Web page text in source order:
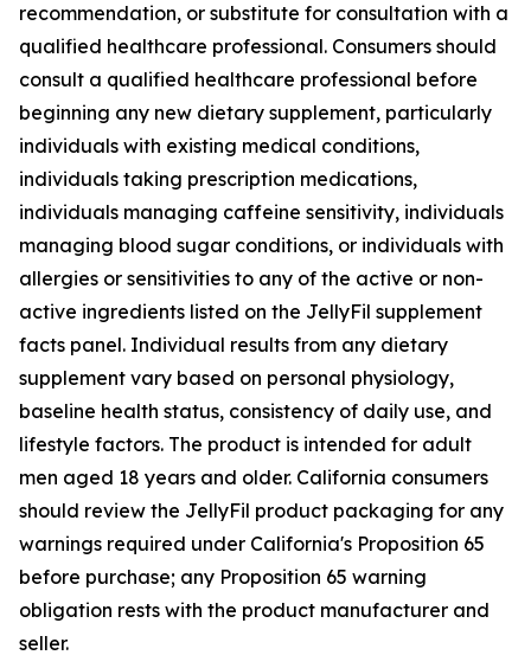
recommendation, or substitute for consultation with a
qualified healthcare professional. Consumers should
consult a qualified healthcare professional before
beginning any new dietary supplement, particularly
individuals with existing medical conditions,
individuals taking prescription medications,
individuals managing caffeine sensitivity, individuals
managing blood sugar conditions, or individuals with
allergies or sensitivities to any of the active or non-
active ingredients listed on the JellyFil supplement
facts panel. Individual results from any dietary
supplement vary based on personal physiology,
baseline health status, consistency of daily use, and
lifestyle factors. The product is intended for adult
men aged 18 years and older. California consumers
should review the JellyFil product packaging for any
warnings required under California's Proposition 65
before purchase; any Proposition 65 warning
obligation rests with the product manufacturer and
seller.